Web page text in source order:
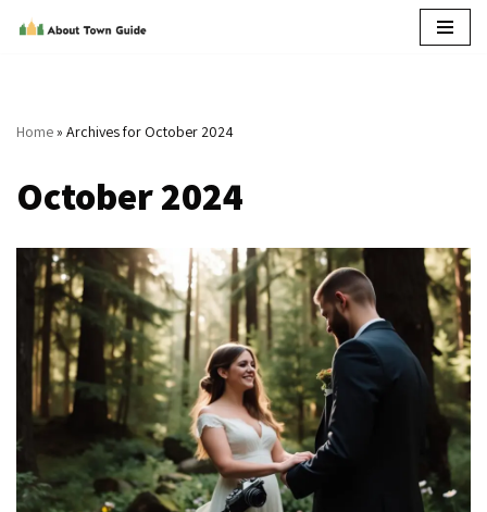
Home» Archives for October 2024
October 2024